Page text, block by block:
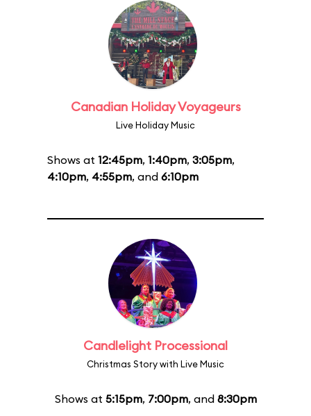
Canadian Holiday Voyageurs
Live Holiday Music
Shows at 12:45pm, 1:40pm, 3:05pm,
4:10pm, 4:55pm, and 6:10pm
Candlelight Processional
Christmas Story with Live Music
Shows at 5:15pm, 7:00pm, and 8:30pm